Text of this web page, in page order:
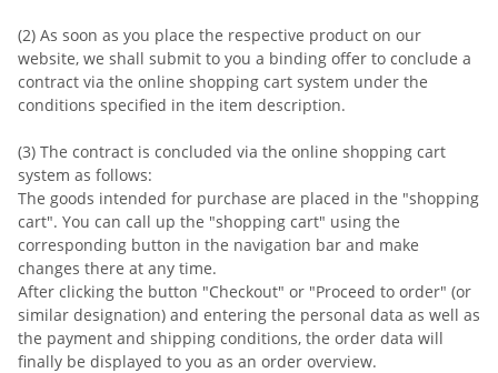
(2) As soon as you place the respective product on our
website, we shall submit to you a binding offer to conclude a
contract via the online shopping cart system under the
conditions specified in the item description.
(3) The contract is concluded via the online shopping cart
system as follows:
The goods intended for purchase are placed in the "shopping
cart". You can call up the "shopping cart" using the
corresponding button in the navigation bar and make
changes there at any time.
After clicking the button "Checkout" or "Proceed to order" (or
similar designation) and entering the personal data as well as
the payment and shipping conditions, the order data will
finally be displayed to you as an order overview.